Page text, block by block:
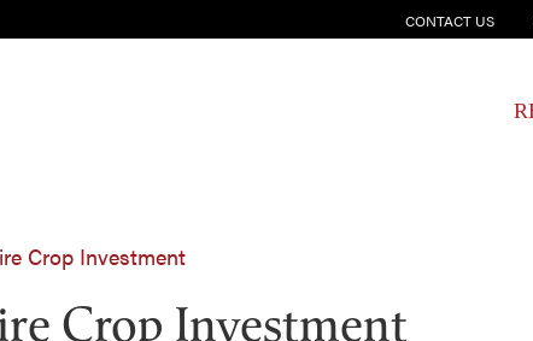
CONTACT US
Crop Investment
Crop Investment